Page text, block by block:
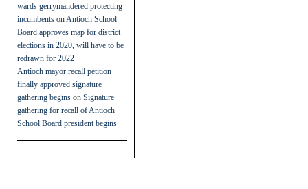
wards gerrymandered protecting
incumbents on Antioch School
Board approves map for district
elections in 2020, will have to be
redrawn for 2022
Antioch mayor recall petition
finally approved signature
gathering begins on Signature
gathering for recall of Antioch
School Board president begins